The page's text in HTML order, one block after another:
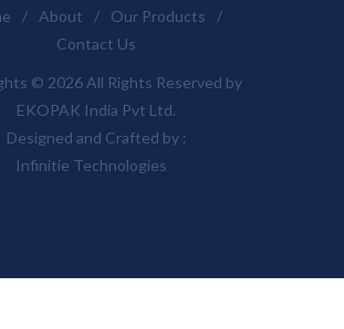
/ About / Our Products
/
Contact Us
© 2026 All Rights Reserved by
EKOPAK India Pvt Ltd.
Designed and Crafted by :
Infinitie Technologies